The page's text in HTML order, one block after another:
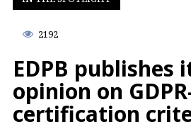
2192
EDPB publishes
opinion on
certification